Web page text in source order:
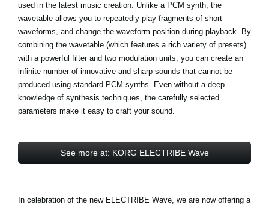
used in the latest music creation. Unlike a PCM synth, the
wavetable allows you to repeatedly play fragments of short
waveforms, and change the waveform position during playback. By
combining the wavetable (which features a rich variety of presets)
with a powerful filter and two modulation units, you can create an
infinite number of innovative and sharp sounds that cannot be
produced using standard PCM synths. Even without a deep
knowledge of synthesis techniques, the carefully selected
parameters make it easy to craft your sound.
See more at: KORG ELECTRIBE Wave
In celebration of the new ELECTRIBE Wave, we are now offering a